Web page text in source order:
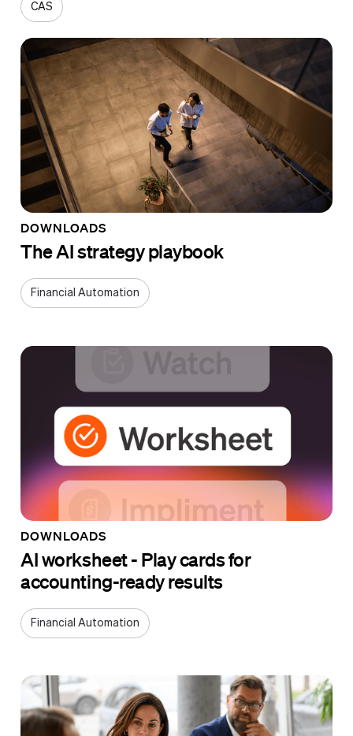
CAS
DOWNLOADS
The AI strategy playbook
Financial Automation
DOWNLOADS
AI worksheet - Play cards for
accounting-ready results
Financial Automation